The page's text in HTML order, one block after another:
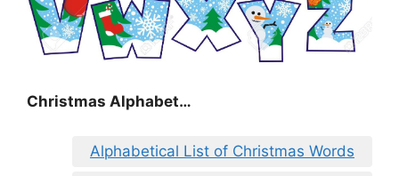
Christmas Alphabet…
Alphabetical List of Christmas Words